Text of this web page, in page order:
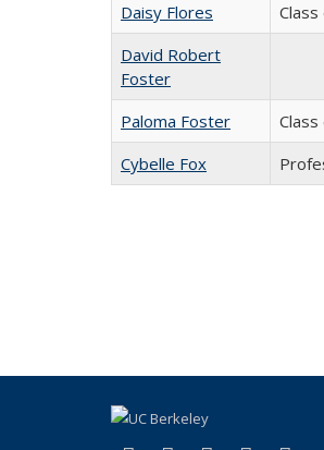
Daisy Flores
David Robert
Foster
Paloma Foster
Cybelle Fox